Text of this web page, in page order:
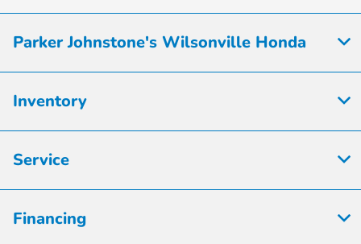
Parker Johnstone's Wilsonville Honda
Inventory
Service
Financing